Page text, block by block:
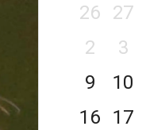
26
27
2
3
9
10
16
17